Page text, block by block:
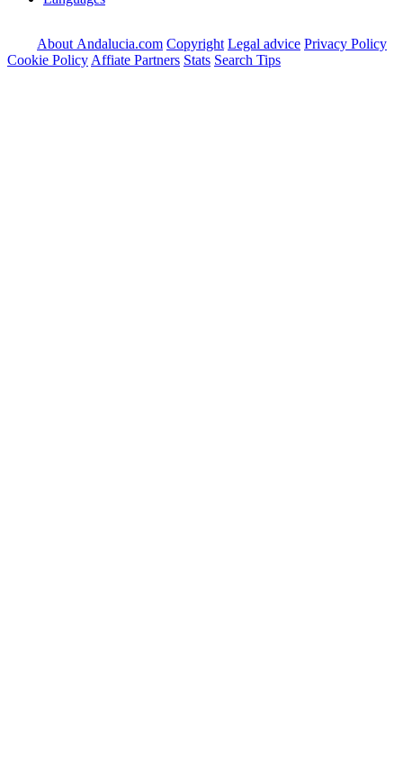
About Andalucia.com Copyright Legal advice Privacy Policy
Cookie Policy Affiate Partners Stats Search Tips